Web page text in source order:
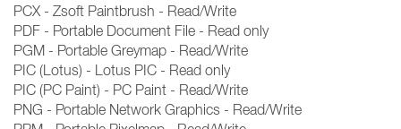
PCX - Zsoft Paintbrush - Read/Write
PDF - Portable Document File - Read only
PGM - Portable Greymap - Read/Write
PIC (Lotus) - Lotus PIC - Read only
PIC (PC Paint) - PC Paint - Read/Write
PNG - Portable Network Graphics - Read/Write